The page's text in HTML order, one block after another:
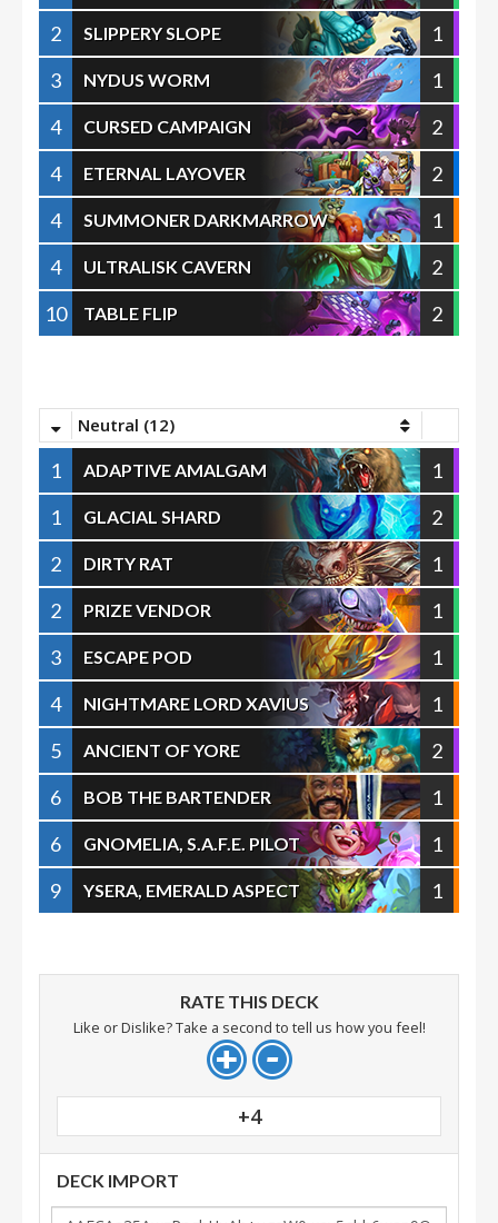
2
SLIPPERY SLOPE
1
3
NYDUS WORM
1
4
CURSED CAMPAIGN
2
4
ETERNAL LAYOVER
2
4
SUMMONER DARKMARROW
1
4
ULTRALISK CAVERN
2
10
TABLE FLIP 2
Neutral (12)
1 ADAPTIVE AMALGAM
1
1
GLACIAL SHARD
2
2
DIRTY RAT
1
2
PRIZE VENDOR
1
3
ESCAPE POD
1
4
NIGHTMARE LORD XAVIUS
1
5
ANCIENT OF YORE
2
6
BOB THE BARTENDER
1
6
GNOMELIA, S.A.F.E. PILOT
1
9
YSERA, EMERALD ASPECT 1
RATE THIS DECK
Like or Dislike? Take a second to tell us how you feel!
+4
DECK IMPORT